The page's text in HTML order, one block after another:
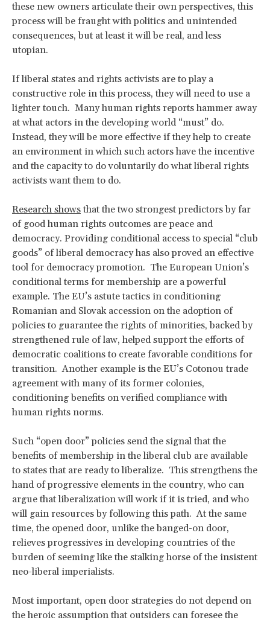
these new owners articulate their own perspectives, this
process will be fraught with politics and unintended
consequences, but at least it will be real, and less
utopian.
If liberal states and rights activists are to play a
constructive role in this process, they will need to use a
lighter touch. Many human rights reports hammer away
at what actors in the developing world “must” do.
Instead, they will be more effective if they help to create
an environment in which such actors have the incentive
and the capacity to do voluntarily do what liberal rights
activists want them to do.
Research shows that the two strongest predictors by far
of good human rights outcomes are peace and
democracy. Providing conditional access to special “club
goods” of liberal democracy has also proved an effective
tool for democracy promotion. The European Union’s
conditional terms for membership are a powerful
example. The EU’s astute tactics in conditioning
Romanian and Slovak accession on the adoption of
policies to guarantee the rights of minorities, backed by
strengthened rule of law, helped support the efforts of
democratic coalitions to create favorable conditions for
transition. Another example is the EU’s Cotonou trade
agreement with many of its former colonies,
conditioning benefits on verified compliance with
human rights norms.
Such “open door” policies send the signal that the
benefits of membership in the liberal club are available
to states that are ready to liberalize. This strengthens the
hand of progressive elements in the country, who can
argue that liberalization will work if it is tried, and who
will gain resources by following this path. At the same
time, the opened door, unlike the banged-on door,
relieves progressives in developing countries of the
burden of seeming like the stalking horse of the insistent
neo-liberal imperialists.
Most important, open door strategies do not depend on
the heroic assumption that outsiders can foresee the